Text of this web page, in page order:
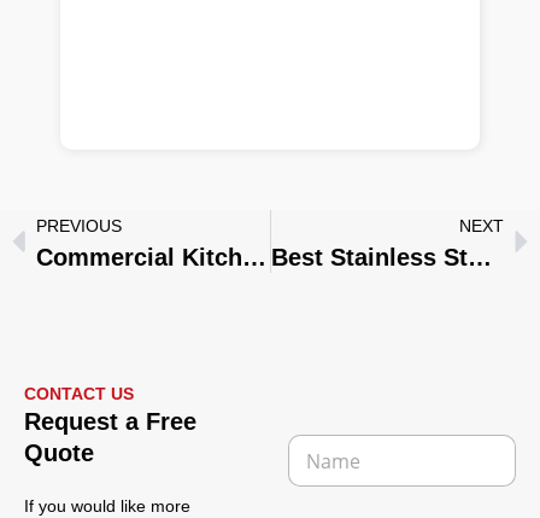
PREVIOUS
Commercial Kitchenware Manufacturer: Wholesale Stainless Steel Solutions for Hotels, Restaurants & Private Brands
NEXT
Best Stainless Steel Kitchenware for Restaurants, Hotels & Catering Businesses
CONTACT US
Request a Free
Quote
If you would like more
N
m